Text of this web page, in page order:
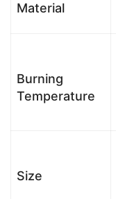
Material
Burning
Temperature
Size